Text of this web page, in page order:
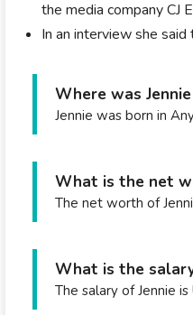
the media company CJ
In an interview she
Where was
Jennie was born in
What is the net
The net worth of
What is the
The salary of Jennie